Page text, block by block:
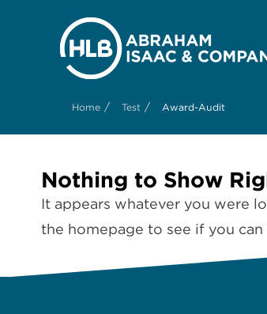
Home / Test / Award-Audit
Nothing to Show
It appears whatever you were
the homepage to see if you